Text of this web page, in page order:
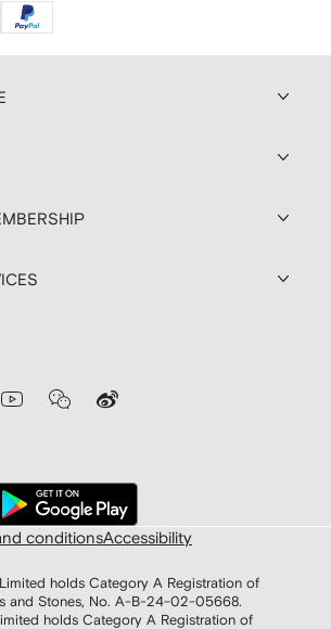
conditionsAccessibility
holds Category A Registration of
and Stones, No. A-B-24-02-05668.
holds Category A Registration of